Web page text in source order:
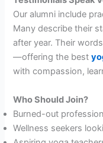
Our alumni include
Many describe their
after year. Their
—offering the best
with compassion,
Who Should Join?
Burned-out
Wellness seekers